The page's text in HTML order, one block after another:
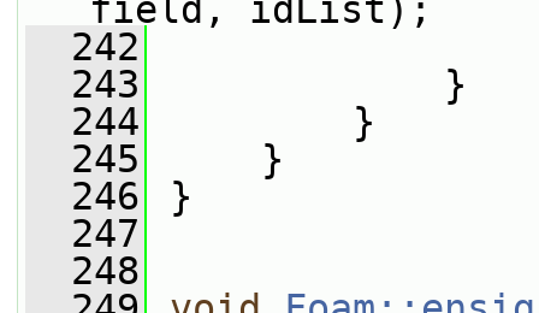
field, idList);
  242
  243
}
  244
}
  245
}
  246
}
  247
  248